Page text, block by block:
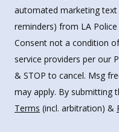
automated marketing
reminders) from LA
Consent not a condition
service providers per our
& STOP to cancel. Msg
may apply. By submitting
Terms (incl. arbitration) &